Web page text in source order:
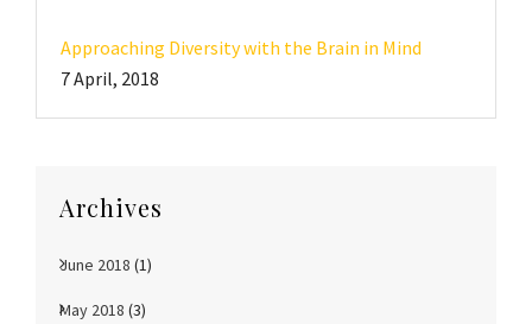
Approaching Diversity with the Brain in Mind
7 April, 2018
Archives
June 2018 (1)
May 2018 (3)